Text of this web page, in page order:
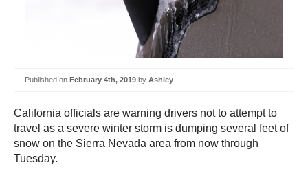
Published on February 4th, 2019 by Ashley
California officials are warning drivers not to attempt to
travel as a severe winter storm is dumping several feet of
snow on the Sierra Nevada area from now through
Tuesday.